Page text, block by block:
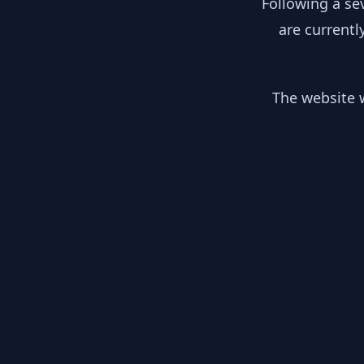
are
The website